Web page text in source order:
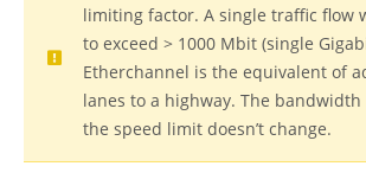
limiting factor. A single traffic flow
to exceed > 1000 Mbit (single
Etherchannel is the equivalent of
lanes to a highway. The
the speed limit doesn’t change.